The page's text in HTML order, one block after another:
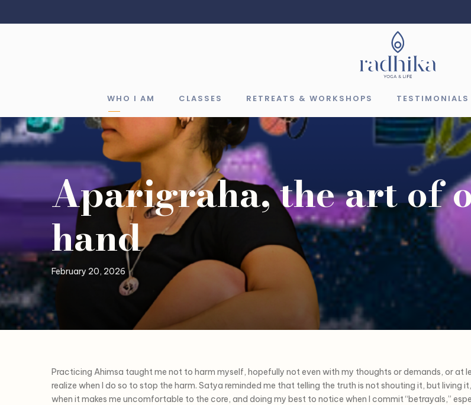
WHO I AM CLASSES RETREATS & WORKSHOPS TESTIMONIALS
Aparigraha, the art of
hand
February 20, 2026
Practicing Ahimsa taught me not to harm myself, hopefully not even with my thoughts or demands, or at
realize when I do so to stop the harm. Satya reminded me that telling the truth is not shouting it, but living
when it makes me uncomfortable to the core, and doing my best to notice when I commit “betrayals,”